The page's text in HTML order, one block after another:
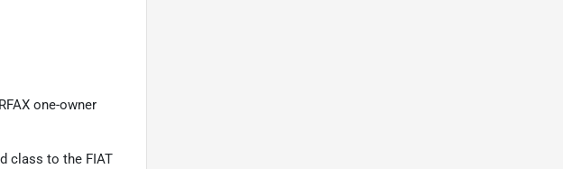
one-owner
class to the FIAT